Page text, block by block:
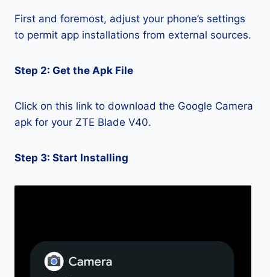
First and foremost, adjust your phone’s settings
to permit app installations from external sources.
Step 2: Get the Apk File
Click on this link to download the Google Camera
apk for your ZTE Blade V40.
Step 3: Start Installing